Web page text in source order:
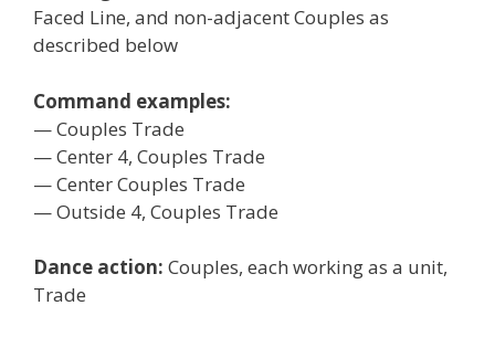
Faced Line, and non-adjacent Couples as
described below
Command examples:
— Couples Trade
— Center 4, Couples Trade
— Center Couples Trade
— Outside 4, Couples Trade
Dance action: Couples, each working as a unit,
Trade